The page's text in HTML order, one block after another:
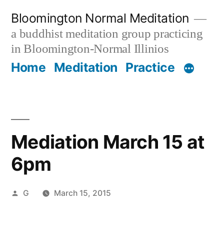
content
Bloomington Normal Meditation
a buddhist meditation group practicing
in Bloomington-Normal Illinios
Home Meditation Practice
Mediation March 15 at
6pm
Posted
G March 15, 2015